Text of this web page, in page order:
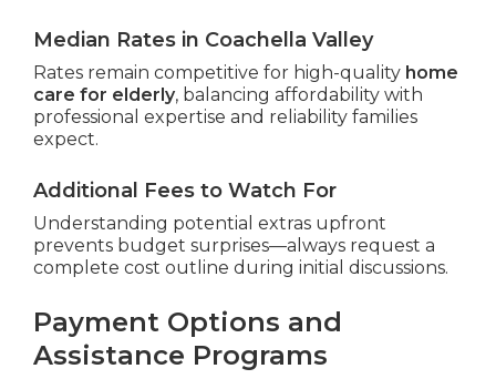
Median Rates in Coachella Valley
Rates remain competitive for high-quality home
care for elderly, balancing affordability with
professional expertise and reliability families
expect.
Additional Fees to Watch For
Understanding potential extras upfront
prevents budget surprises—always request a
complete cost outline during initial discussions.
Payment Options and
Assistance Programs